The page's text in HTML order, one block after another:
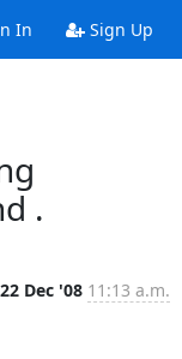
In Sign Up
.
22 Dec '08 11:13 a.m.